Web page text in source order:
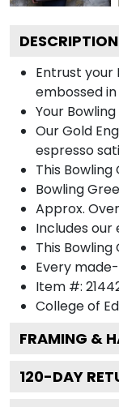
DESCRIPTION
Entrust your
embossed in
Your
Our Gold
espresso
This
Bowling
Approx.
Includes
This
Every
Item #:
College of
FRAMING &
120-DAY